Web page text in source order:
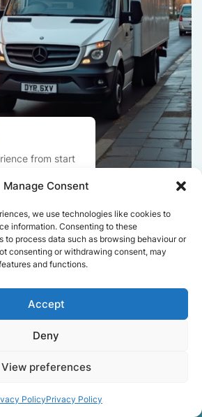
Manage Consent
we use technologies like cookies to
information. Consenting to these
to process data such as browsing behaviour or
consenting or withdrawing consent, may
and functions.
Accept
Deny
View preferences
PolicyPrivacy Policy
from start
efficiently
Speedy